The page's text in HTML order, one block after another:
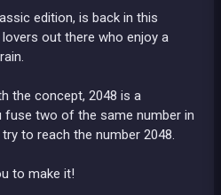
edition, is back in this
out there who enjoy a
the concept, 2048 is a
fuse two of the same number in
to reach the number 2048.
to make it!